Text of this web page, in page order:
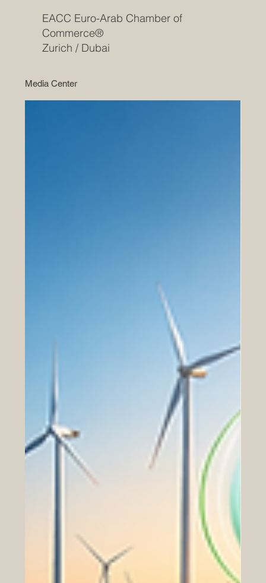
EACC Euro-Arab Chamber of
Commerce®
Zurich / Dubai
Media Center